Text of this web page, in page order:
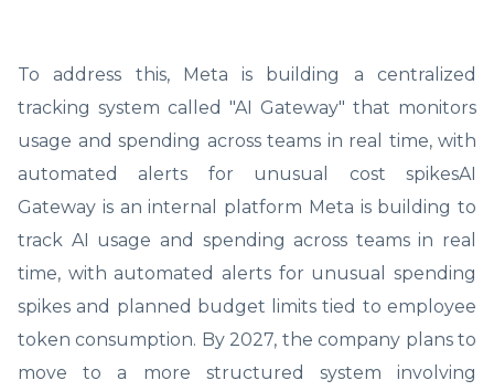
To address this, Meta is building a centralized
tracking system called "AI Gateway" that monitors
usage and spending across teams in real time, with
automated alerts for unusual cost spikesAI
Gateway is an internal platform Meta is building to
track AI usage and spending across teams in real
time, with automated alerts for unusual spending
spikes and planned budget limits tied to employee
token consumption. By 2027, the company plans to
move to a more structured system involving